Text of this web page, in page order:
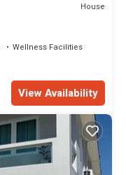
House
Wellness Facilities
View Availability